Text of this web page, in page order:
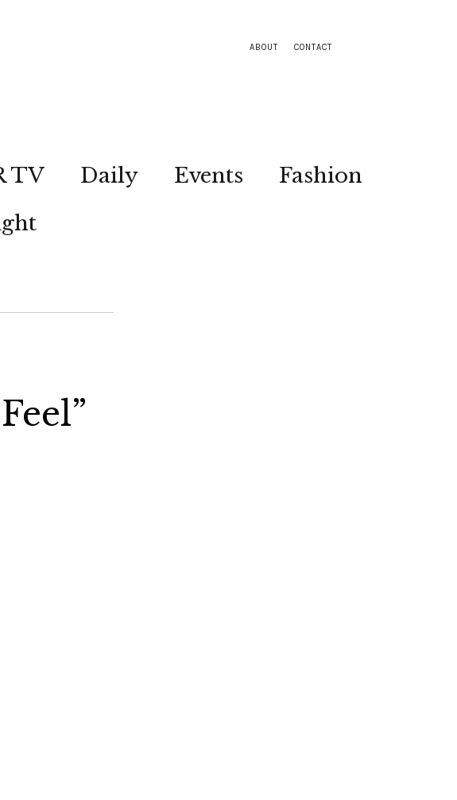
ABOUT CONTACT
TV Daily Events
Fashion